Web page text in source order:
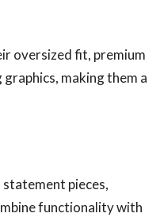
oversized fit, premium
making them a
pieces,
functionality with